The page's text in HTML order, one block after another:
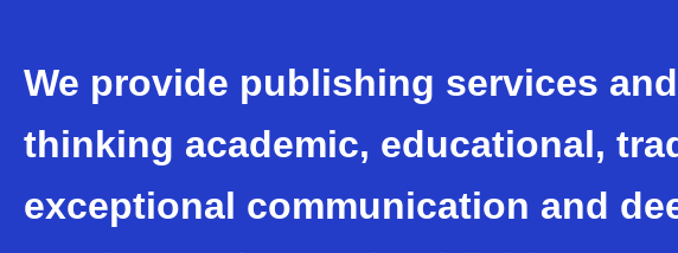
We provide publishing services
thinking academic, educational,
exceptional communication and